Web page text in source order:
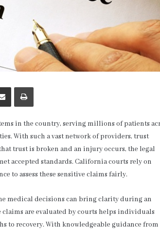
Share via Email Print
in the country, serving millions of patients
With such a vast network of providers, trust
trust is broken and an injury occurs, the legal
accepted standards. California courts rely on
to assess these sensitive claims fairly.
medical decisions can bring clarity during an
are evaluated by courts helps individuals
to recovery. With knowledgeable guidance from